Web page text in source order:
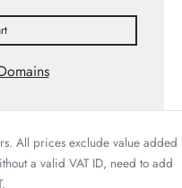
All prices exclude value added
a valid VAT ID, need to add